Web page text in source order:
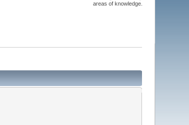
areas of knowledge.